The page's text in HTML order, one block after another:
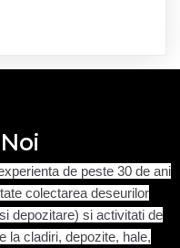
de peste 30 de ani
colectarea deseurilor
depozitare) si activitati de
la cladiri, depozite, hale,